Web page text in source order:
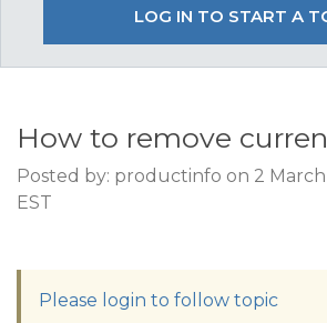
LOG IN TO START A
How to remove
Posted by: productinfo on 2 March
EST
Please login to follow topic